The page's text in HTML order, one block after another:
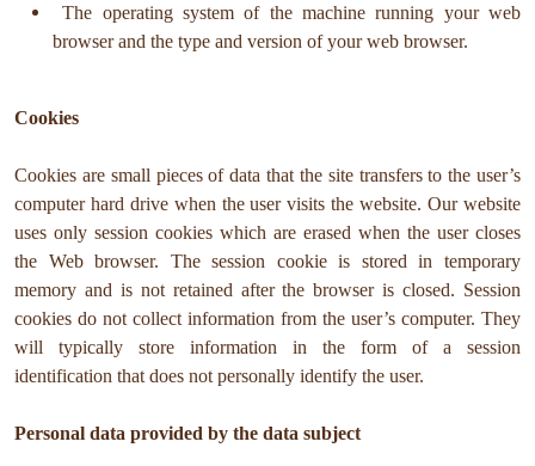
The operating system of the machine running your web
browser and the type and version of your web browser.
Cookies
Cookies are small pieces of data that the site transfers to the user’s
computer hard drive when the user visits the website. Our website
uses only session cookies which are erased when the user closes
the Web browser. The session cookie is stored in temporary
memory and is not retained after the browser is closed. Session
cookies do not collect information from the user’s computer. They
will typically store information in the form of a session
identification that does not personally identify the user.
Personal data provided by the data subject